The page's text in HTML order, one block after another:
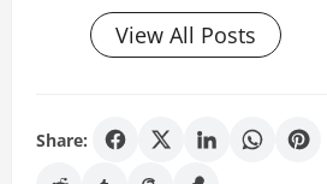
View All Posts
Share: